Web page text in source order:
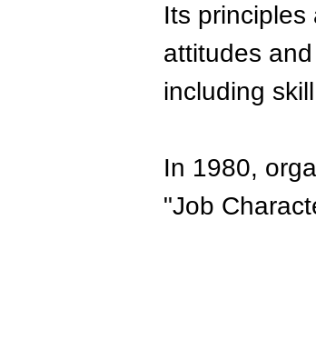
Its
attitudes and
including
In 1980,
"Job